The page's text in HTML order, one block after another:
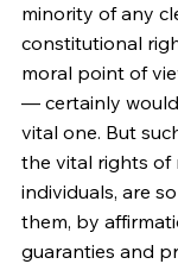
minority of any
constitutional
moral point of
— certainly
vital one. But
the vital rights of
individuals, are
them, by
guaranties and